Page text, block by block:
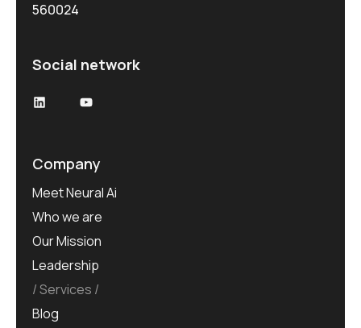
560024
Social network
Company
Meet Neural Ai
Who we are
Our Mission
Leadership
Services
Blog